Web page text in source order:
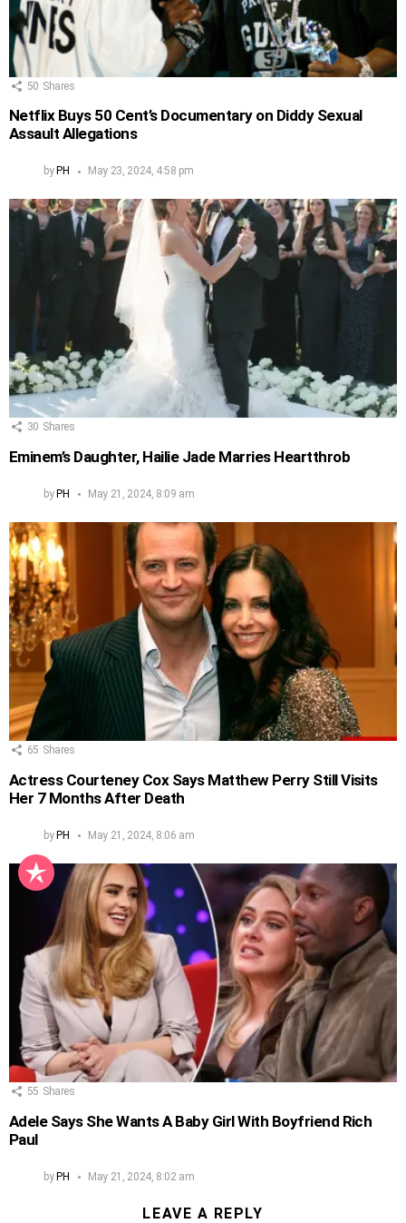
50 Shares
Netflix Buys 50 Cent’s Documentary on Diddy Sexual
Assault Allegations
by PH May 23, 2024, 4:58 pm
30 Shares
Eminem’s Daughter, Hailie Jade Marries Heartthrob
by PH May 21, 2024, 8:09 am
65 Shares
Actress Courteney Cox Says Matthew Perry Still Visits
Her 7 Months After Death
byPH May 21, 2024, 8:06 am
55 Shares
Adele Says She Wants A Baby Girl With Boyfriend Rich
Paul
byPH May 21, 2024, 8:02 am
LEAVE A REPLY